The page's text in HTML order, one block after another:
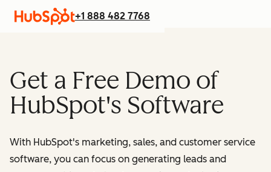
+1 888 482 7768
Get a Free Demo of
HubSpot's Software
With HubSpot's marketing, sales, and customer service
software, you can focus on generating leads and